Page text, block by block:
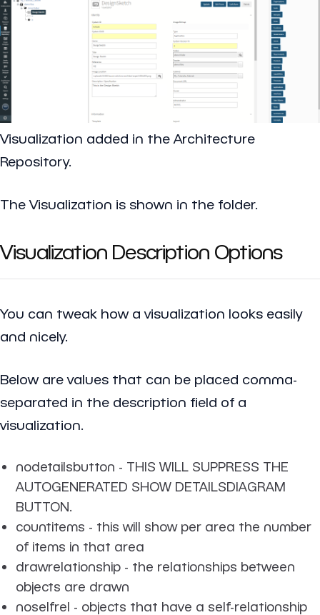
Visualization added in the Architecture
Repository.
The Visualization is shown in the folder.
Visualization Description Options
You can tweak how a visualization looks easily
and nicely.
Below are values that can be placed comma-
separated in the description field of a
visualization.
nodetailsbutton - THIS WILL SUPPRESS THE
AUTOGENERATED SHOW DETAILSDIAGRAM
BUTTON.
countitems - this will show per area the number
of items in that area
drawrelationship - the relationships between
objects are drawn
noselfrel - objects that have a self-relationship